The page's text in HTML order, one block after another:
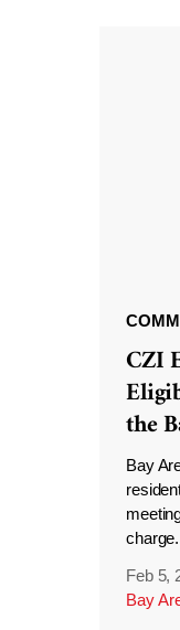
CZI
the
Bay
charge.
Feb 5,
Bay